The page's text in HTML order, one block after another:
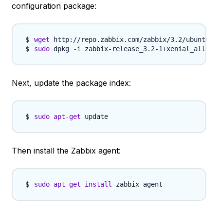
configuration package:
wget
sudo dpkg -i
Next, update the package index:
sudo apt-get
Then install the Zabbix agent:
sudo apt-get install